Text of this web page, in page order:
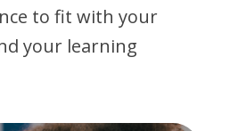
to fit with your
your learning